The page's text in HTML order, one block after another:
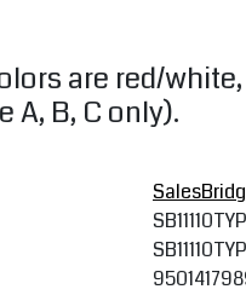
are red/
B, C only).